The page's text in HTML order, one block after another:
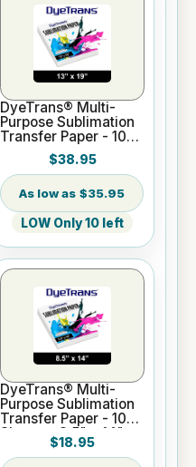
DyeTrans® Multi-
Purpose Sublimation
Transfer Paper - 100
Sheets - 13" x 19"
$38.95
$35.95
LOW Only 10 left
DyeTrans® Multi-
Purpose Sublimation
Transfer Paper - 100
Sheets - 8.5" x 14"
$18.95